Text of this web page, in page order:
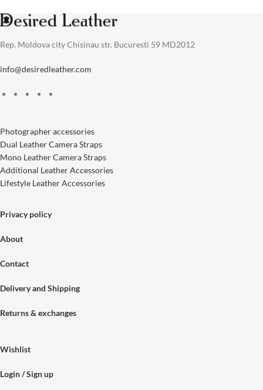
Rep. Moldova city Chisinau str. Bucuresti 59 MD2012
info@desiredleather.com
Photographer accessories
Dual Leather Camera Straps
Mono Leather Camera Straps
Additional Leather Accessories
Lifestyle Leather Accessories
Privacy policy
About
Contact
Delivery and Shipping
Returns & exchanges
Wishlist
Login / Sign up